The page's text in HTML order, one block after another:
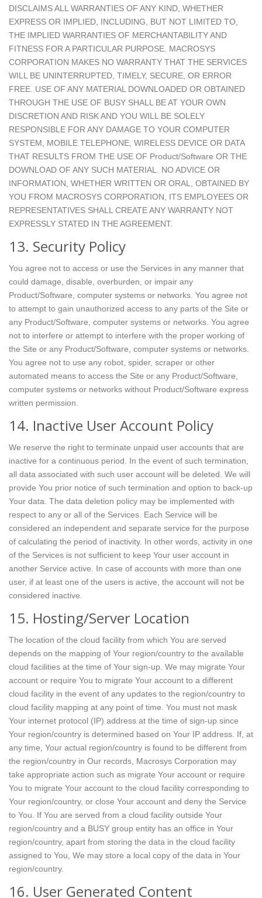
DISCLAIMS ALL WARRANTIES OF ANY KIND, WHETHER
EXPRESS OR IMPLIED, INCLUDING, BUT NOT LIMITED TO,
THE IMPLIED WARRANTIES OF MERCHANTABILITY AND
FITNESS FOR A PARTICULAR PURPOSE. MACROSYS
CORPORATION MAKES NO WARRANTY THAT THE SERVICES
WILL BE UNINTERRUPTED, TIMELY, SECURE, OR ERROR
FREE. USE OF ANY MATERIAL DOWNLOADED OR OBTAINED
THROUGH THE USE OF BUSY SHALL BE AT YOUR OWN
DISCRETION AND RISK AND YOU WILL BE SOLELY
RESPONSIBLE FOR ANY DAMAGE TO YOUR COMPUTER
SYSTEM, MOBILE TELEPHONE, WIRELESS DEVICE OR DATA
THAT RESULTS FROM THE USE OF Product/Software OR THE
DOWNLOAD OF ANY SUCH MATERIAL. NO ADVICE OR
INFORMATION, WHETHER WRITTEN OR ORAL, OBTAINED BY
YOU FROM MACROSYS CORPORATION, ITS EMPLOYEES OR
REPRESENTATIVES SHALL CREATE ANY WARRANTY NOT
EXPRESSLY STATED IN THE AGREEMENT.
13. Security Policy
You agree not to access or use the Services in any manner that
could damage, disable, overburden, or impair any
Product/Software, computer systems or networks. You agree not
to attempt to gain unauthorized access to any parts of the Site or
any Product/Software, computer systems or networks. You agree
not to interfere or attempt to interfere with the proper working of
the Site or any Product/Software, computer systems or networks.
You agree not to use any robot, spider, scraper or other
automated means to access the Site or any Product/Software,
computer systems or networks without Product/Software express
written permission.
14. Inactive User Account Policy
We reserve the right to terminate unpaid user accounts that are
inactive for a continuous period. In the event of such termination,
all data associated with such user account will be deleted. We will
provide You prior notice of such termination and option to back-up
Your data. The data deletion policy may be implemented with
respect to any or all of the Services. Each Service will be
considered an independent and separate service for the purpose
of calculating the period of inactivity. In other words, activity in one
of the Services is not sufficient to keep Your user account in
another Service active. In case of accounts with more than one
user, if at least one of the users is active, the account will not be
considered inactive.
15. Hosting/Server Location
The location of the cloud facility from which You are served
depends on the mapping of Your region/country to the available
cloud facilities at the time of Your sign-up. We may migrate Your
account or require You to migrate Your account to a different
cloud facility in the event of any updates to the region/country to
cloud facility mapping at any point of time. You must not mask
Your internet protocol (IP) address at the time of sign-up since
Your region/country is determined based on Your IP address. If, at
any time, Your actual region/country is found to be different from
the region/country in Our records, Macrosys Corporation may
take appropriate action such as migrate Your account or require
You to migrate Your account to the cloud facility corresponding to
Your region/country, or close Your account and deny the Service
to You. If You are served from a cloud facility outside Your
region/country and a BUSY group entity has an office in Your
region/country, apart from storing the data in the cloud facility
assigned to You, We may store a local copy of the data in Your
region/country.
16. User Generated Content